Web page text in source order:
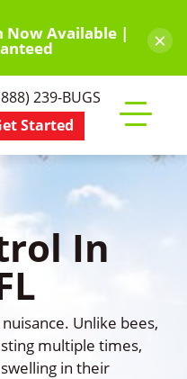
Now Available | ×
239-BUGS
Started
mobile
In
Unlike bees,
multiple times,
in their